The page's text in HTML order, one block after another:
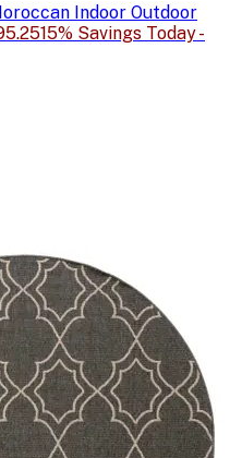
Indoor Outdoor
15% Savings Today -